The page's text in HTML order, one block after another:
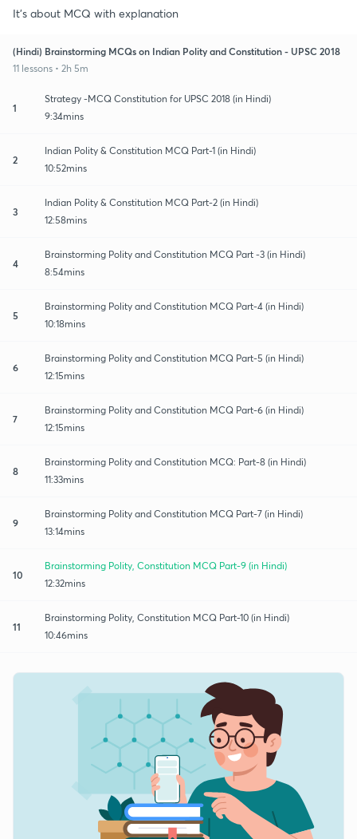
It's about MCQ with explanation
(Hindi) Brainstorming MCQs on Indian Polity and Constitution - UPSC 2018
11 lessons • 2h 5m
1
Strategy -MCQ Constitution for UPSC 2018 (in Hindi)
9:34mins
2
Indian Polity & Constitution MCQ Part-1 (in Hindi)
10:52mins
3
Indian Polity & Constitution MCQ Part-2 (in Hindi)
12:58mins
4
Brainstorming Polity and Constitution MCQ Part -3 (in Hindi)
8:54mins
5
Brainstorming Polity and Constitution MCQ Part-4 (in Hindi)
10:18mins
6
Brainstorming Polity and Constitution MCQ Part-5 (in Hindi)
12:15mins
7
Brainstorming Polity and Constitution MCQ Part-6 (in Hindi)
12:15mins
8
Brainstorming Polity and Constitution MCQ: Part-8 (in Hindi)
11:33mins
9
Brainstorming Polity and Constitution MCQ Part-7 (in Hindi)
13:14mins
10
Brainstorming Polity, Constitution MCQ Part-9 (in Hindi)
12:32mins
11
Brainstorming Polity, Constitution MCQ Part-10 (in Hindi)
10:46mins